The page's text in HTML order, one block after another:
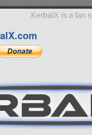
KerbalX is a fan